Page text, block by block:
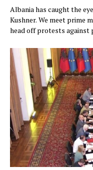
Albania has caught the
Kushner. We meet prime
head off protests against
doesn’t seem thrilled
could have something …